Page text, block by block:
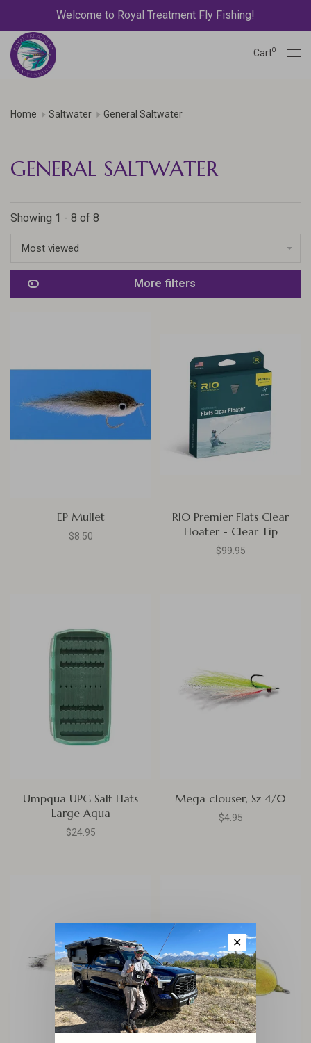
Welcome to Royal Treatment Fly Fishing!
Cart0
Home Saltwater General Saltwater
GENERAL SALTWATER
Showing 1 - 8 of 8
Most viewed
More filters
EP Mullet
$8.50
RIO Premier Flats Clear
Floater - Clear Tip
$99.95
Umpqua UPG Salt Flats
Large Aqua
$24.95
Mega clouser, Sz 4/0
$4.95
✕